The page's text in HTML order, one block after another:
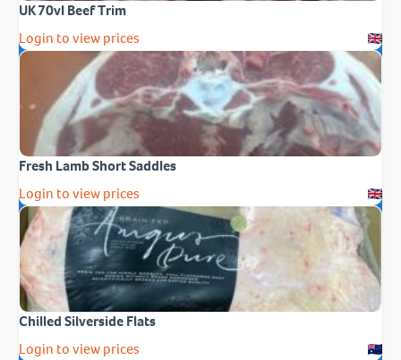
UK 70vl Beef Trim
Login to view prices
Fresh Lamb Short Saddles
Login to view prices
Chilled Silverside Flats
Login to view prices